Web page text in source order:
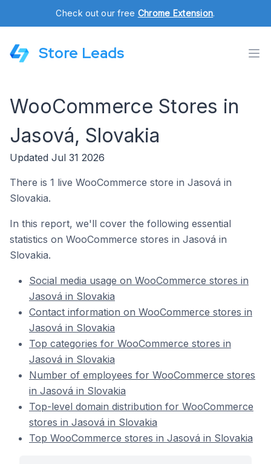
Check out our free Chrome Extension.
Store Leads
WooCommerce Stores in
Jasová, Slovakia
Updated Jul 31 2026
There is 1 live WooCommerce store in Jasová in
Slovakia.
In this report, we'll cover the following essential
statistics on WooCommerce stores in Jasová in
Slovakia.
Social media usage on WooCommerce stores in
Jasová in Slovakia
Contact information on WooCommerce stores in
Jasová in Slovakia
Top categories for WooCommerce stores in
Jasová in Slovakia
Number of employees for WooCommerce stores
in Jasová in Slovakia
Top-level domain distribution for WooCommerce
stores in Jasová in Slovakia
Top WooCommerce stores in Jasová in Slovakia